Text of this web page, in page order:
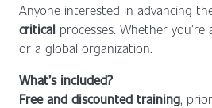
Anyone interested in advancing
critical processes. Whether
or a global organization.
What’s included?
Free and discounted training,